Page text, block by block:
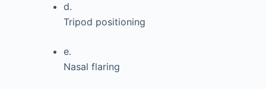
d.
Tripod positioning
e.
Nasal flaring